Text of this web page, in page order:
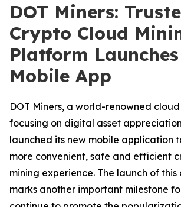
DOT Miners:
Crypto Cloud
Platform
Mobile App
DOT Miners, a world-renowned
focusing on digital asset
launched its new mobile application
more convenient, safe and efficient
mining experience. The launch of
marks another important milestone